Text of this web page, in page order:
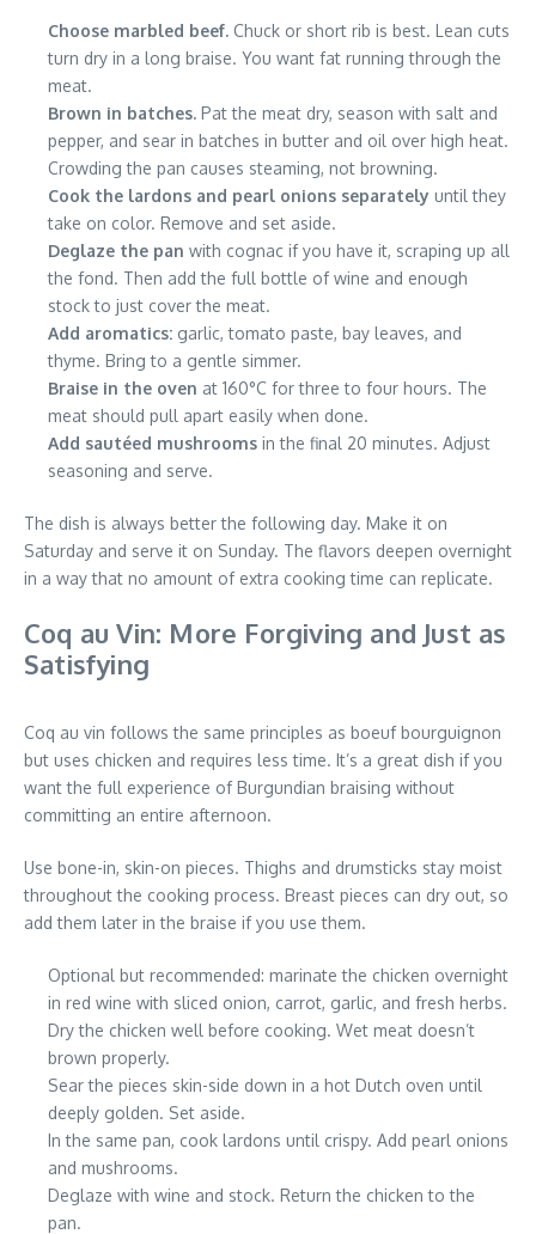
Choose marbled beef. Chuck or short rib is best. Lean cuts
turn dry in a long braise. You want fat running through the
meat.
Brown in batches. Pat the meat dry, season with salt and
pepper, and sear in batches in butter and oil over high heat.
Crowding the pan causes steaming, not browning.
Cook the lardons and pearl onions separately until they
take on color. Remove and set aside.
Deglaze the pan with cognac if you have it, scraping up all
the fond. Then add the full bottle of wine and enough
stock to just cover the meat.
Add aromatics: garlic, tomato paste, bay leaves, and
thyme. Bring to a gentle simmer.
Braise in the oven at 160°C for three to four hours. The
meat should pull apart easily when done.
Add sautéed mushrooms in the final 20 minutes. Adjust
seasoning and serve.
The dish is always better the following day. Make it on
Saturday and serve it on Sunday. The flavors deepen overnight
in a way that no amount of extra cooking time can replicate.
Coq au Vin: More Forgiving and Just as
Satisfying
Coq au vin follows the same principles as boeuf bourguignon
but uses chicken and requires less time. It’s a great dish if you
want the full experience of Burgundian braising without
committing an entire afternoon.
Use bone-in, skin-on pieces. Thighs and drumsticks stay moist
throughout the cooking process. Breast pieces can dry out, so
add them later in the braise if you use them.
Optional but recommended: marinate the chicken overnight
in red wine with sliced onion, carrot, garlic, and fresh herbs.
Dry the chicken well before cooking. Wet meat doesn’t
brown properly.
Sear the pieces skin-side down in a hot Dutch oven until
deeply golden. Set aside.
In the same pan, cook lardons until crispy. Add pearl onions
and mushrooms.
Deglaze with wine and stock. Return the chicken to the
pan.